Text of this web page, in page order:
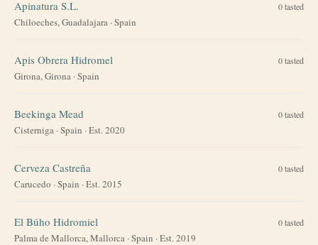
Apinatura S.L. 0tasted
Chiloeches, Guadalajara ·Spain
Apis Obrera Hidromel 0tasted
Girona, Girona ·Spain
Beekinga Mead 0tasted
Cisterniga ·Spain · Est. 2020
Cerveza Castreña 0tasted
Carucedo ·Spain · Est. 2015
El Búho Hidromiel 0tasted
Palma de Mallorca, Mallorca ·Spain · Est. 2019